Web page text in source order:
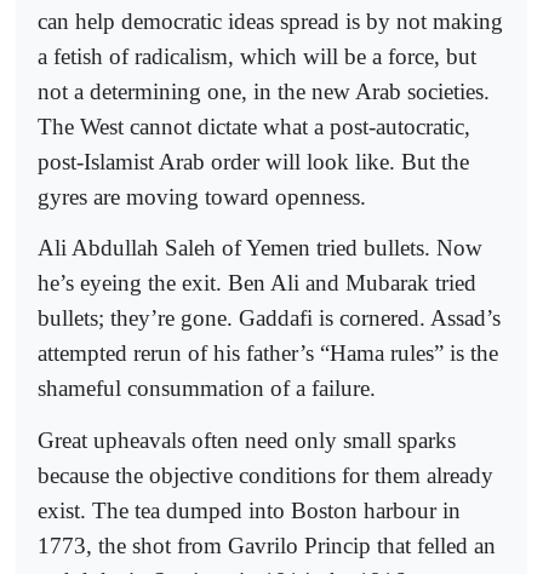
can help democratic ideas spread is by not making
a fetish of radicalism, which will be a force, but
not a determining one, in the new Arab societies.
The West cannot dictate what a post-autocratic,
post-Islamist Arab order will look like. But the
gyres are moving toward openness.
Ali Abdullah Saleh of Yemen tried bullets. Now
he’s eyeing the exit. Ben Ali and Mubarak tried
bullets; they’re gone. Gaddafi is cornered. Assad’s
attempted rerun of his father’s “Hama rules” is the
shameful consummation of a failure.
Great upheavals often need only small sparks
because the objective conditions for them already
exist. The tea dumped into Boston harbour in
1773, the shot from Gavrilo Princip that felled an